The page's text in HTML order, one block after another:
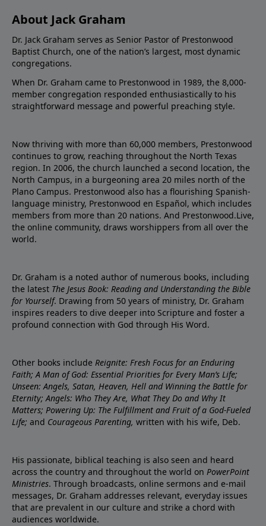
About Jack Graham
Dr. Jack Graham serves as Senior Pastor of Prestonwood
Baptist Church, one of the nation’s largest, most dynamic
congregations.
When Dr. Graham came to Prestonwood in 1989, the 8,000-
member congregation responded enthusiastically to his
straightforward message and powerful preaching style.
Now thriving with more than 60,000 members, Prestonwood
continues to grow, reaching throughout the North Texas
region. In 2006, the church launched a second location, the
North Campus, in a burgeoning area 20 miles north of the
Plano Campus. Prestonwood also has a flourishing Spanish-
language ministry, Prestonwood en Español, which includes
members from more than 20 nations. And Prestonwood.Live,
the online community, draws worshippers from all over the
world.
Dr. Graham is a noted author of numerous books, including
the latest The Jesus Book: Reading and Understanding the Bible
for Yourself. Drawing from 50 years of ministry, Dr. Graham
inspires readers to dive deeper into Scripture and foster a
profound connection with God through His Word.
Other books include Reignite: Fresh Focus for an Enduring
Faith; A Man of God: Essential Priorities for Every Man’s Life;
Unseen: Angels, Satan, Heaven, Hell and Winning the Battle for
Eternity; Angels: Who They Are, What They Do and Why It
Matters; Powering Up: The Fulfillment and Fruit of a God-Fueled
Life; and Courageous Parenting, written with his wife, Deb.
His passionate, biblical teaching is also seen and heard
across the country and throughout the world on PowerPoint
Ministries. Through broadcasts, online sermons and e-mail
messages, Dr. Graham addresses relevant, everyday issues
that are prevalent in our culture and strike a chord with
audiences worldwide.